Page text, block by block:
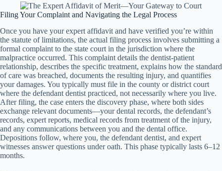
Filing Your Complaint and Navigating the Legal Process
Once you have your expert affidavit and have verified you’re within
the statute of limitations, the actual filing process involves submitting a
formal complaint to the state court in the jurisdiction where the
malpractice occurred. This complaint details the dentist-patient
relationship, describes the specific treatment, explains how the standard
of care was breached, documents the resulting injury, and quantifies
your damages. You typically must file in the county or district court
where the defendant dentist practiced, not necessarily where you live.
After filing, the case enters the discovery phase, where both sides
exchange relevant documents—your dental records, the defendant’s
records, expert reports, medical records from treatment of the injury,
and any communications between you and the dental office.
Depositions follow, where you, the defendant dentist, and expert
witnesses answer questions under oath. This phase typically lasts 6–12
months.